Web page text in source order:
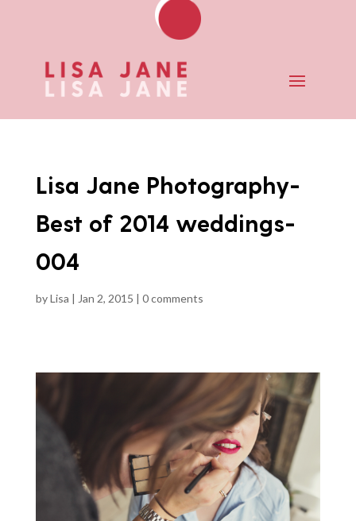
Lisa Jane Photography-
Best of 2014 weddings-
004
byLisa | Jan 2, 2015 | 0 comments